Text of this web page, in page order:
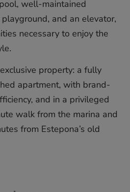
well-maintained
playground, and an elevator,
necessary to enjoy the
property: a fully
‌apartment, ‌with ‌brand-
‌and ‌in ‌a ‌privileged
‌walk ‌from ‌the marina ‌and
‌from ‌Estepona’s ‌old